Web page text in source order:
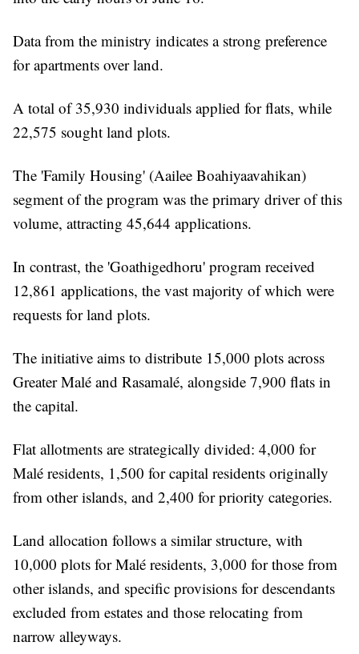
Data from the ministry indicates a strong preference
for apartments over land.
A total of 35,930 individuals applied for flats, while
22,575 sought land plots.
The 'Family Housing' (Aailee Boahiyaavahikan)
segment of the program was the primary driver of this
volume, attracting 45,644 applications.
In contrast, the 'Goathigedhoru' program received
12,861 applications, the vast majority of which were
requests for land plots.
The initiative aims to distribute 15,000 plots across
Greater Malé and Rasamalé, alongside 7,900 flats in
the capital.
Flat allotments are strategically divided: 4,000 for
Malé residents, 1,500 for capital residents originally
from other islands, and 2,400 for priority categories.
Land allocation follows a similar structure, with
10,000 plots for Malé residents, 3,000 for those from
other islands, and specific provisions for descendants
excluded from estates and those relocating from
narrow alleyways.